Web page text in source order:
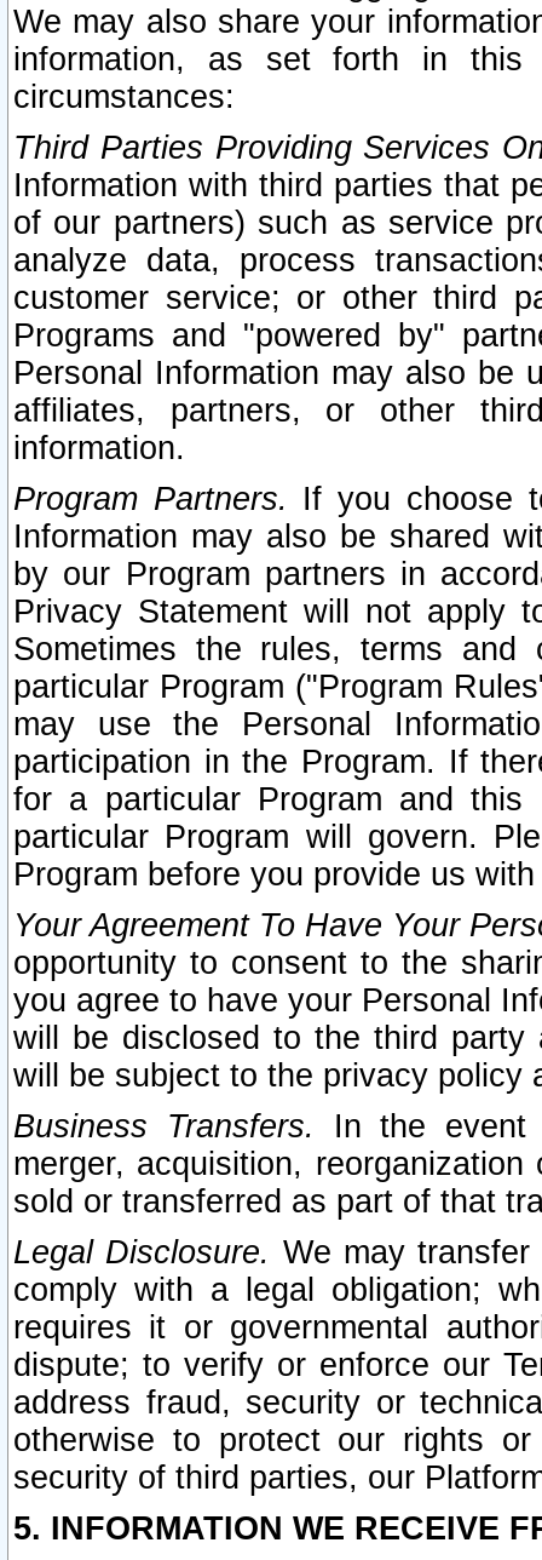
We may also share your
information, as set forth in this
circumstances:
Third Parties Providing Services
Information with third parties that
of our partners) such as service
analyze data, process
customer service; or other third
Programs and "powered by"
Personal Information may also be
affiliates, partners, or other
information.
Program Partners. If you choose
Information may also be shared
by our Program partners in
Privacy Statement will not apply
Sometimes the rules, terms
particular Program ("Program
may use the Personal
participation in the Program. If
for a particular Program and
particular Program will govern.
Program before you provide us
Your Agreement To Have Your
opportunity to consent to the
you agree to have your Personal
will be disclosed to the third party
will be subject to the privacy policy
Business Transfers.
In the event
merger, acquisition,
sold or transferred as part of that
Legal Disclosure. We may
comply with a legal obligation;
requires it or governmental
dispute; to verify or enforce our
address fraud, security or
otherwise to protect our rights
security of third parties, our
5. INFORMATION WE RECEIVE